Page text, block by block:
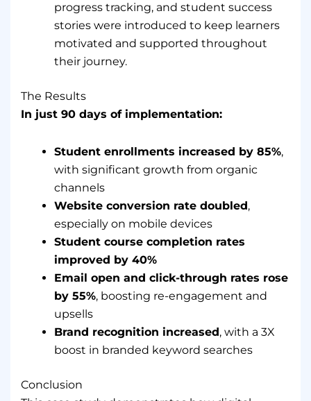
progress tracking, and student success
stories were introduced to keep learners
motivated and supported throughout
their journey.
The Results
In just 90 days of implementation:
Student enrollments increased by 85%,
with significant growth from organic
channels
Website conversion rate doubled,
especially on mobile devices
Student course completion rates
improved by 40%
Email open and click-through rates rose
by 55%, boosting re-engagement and
upsells
Brand recognition increased, with a 3X
boost in branded keyword searches
Conclusion